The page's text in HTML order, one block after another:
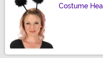
Costume